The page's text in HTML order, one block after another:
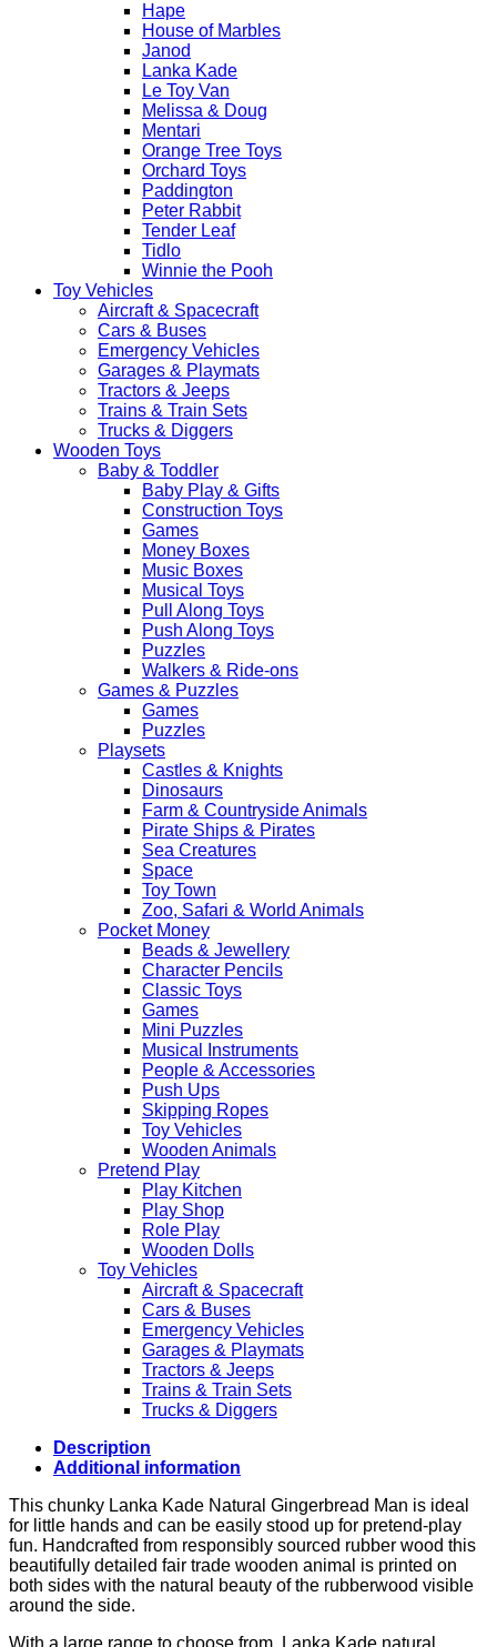
Hape
House of Marbles
Janod
Lanka Kade
Le Toy Van
Melissa & Doug
Mentari
Orange Tree Toys
Orchard Toys
Paddington
Peter Rabbit
Tender Leaf
Tidlo
Winnie the Pooh
Toy Vehicles
Aircraft & Spacecraft
Cars & Buses
Emergency Vehicles
Garages & Playmats
Tractors & Jeeps
Trains & Train Sets
Trucks & Diggers
Wooden Toys
Baby & Toddler
Baby Play & Gifts
Construction Toys
Games
Money Boxes
Music Boxes
Musical Toys
Pull Along Toys
Push Along Toys
Puzzles
Walkers & Ride-ons
Games & Puzzles
Games
Puzzles
Playsets
Castles & Knights
Dinosaurs
Farm & Countryside Animals
Pirate Ships & Pirates
Sea Creatures
Space
Toy Town
Zoo, Safari & World Animals
Pocket Money
Beads & Jewellery
Character Pencils
Classic Toys
Games
Mini Puzzles
Musical Instruments
People & Accessories
Push Ups
Skipping Ropes
Toy Vehicles
Wooden Animals
Pretend Play
Play Kitchen
Play Shop
Role Play
Wooden Dolls
Toy Vehicles
Aircraft & Spacecraft
Cars & Buses
Emergency Vehicles
Garages & Playmats
Tractors & Jeeps
Trains & Train Sets
Trucks & Diggers
Description
Additional information
This chunky Lanka Kade Natural Gingerbread Man is ideal
for little hands and can be easily stood up for pretend-play
fun. Handcrafted from responsibly sourced rubber wood this
beautifully detailed fair trade wooden animal is printed on
both sides with the natural beauty of the rubberwood visible
around the side.
With a large range to choose from, Lanka Kade natural